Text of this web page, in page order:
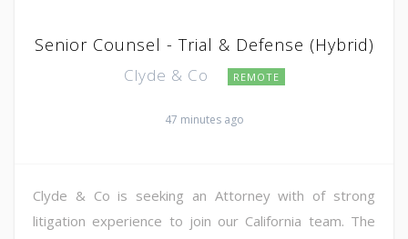
Senior Counsel - Trial & Defense (Hybrid)
Clyde & Co REMOTE
47 minutes ago
Clyde & Co is seeking an Attorney with of strong
litigation experience to join our California team. The